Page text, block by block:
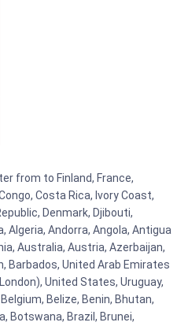
from to Finland, France,
Costa Rica, Ivory Coast,
Denmark, Djibouti,
Algeria, Andorra, Angola, Antigua
Australia, Austria, Azerbaijan,
Barbados, United Arab Emirates
United States, Uruguay,
Belize, Benin, Bhutan,
Botswana, Brazil, Brunei,